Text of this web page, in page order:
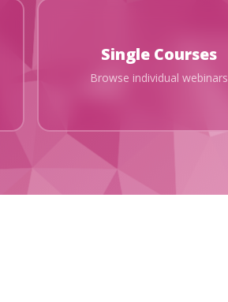
Single Courses
Browse individual webinars